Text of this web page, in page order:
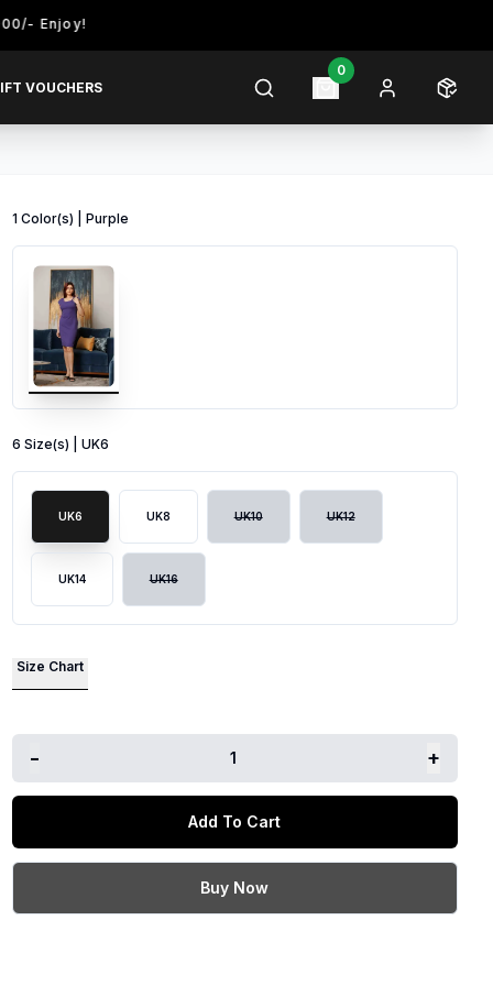
VOUCHERS
0
1 Color(s) | Purple
6 Size(s) | UK6
UK6 UK8 UK10 UK12
UK14 UK16
Size Chart
- 1 +
Add To Cart
Buy Now